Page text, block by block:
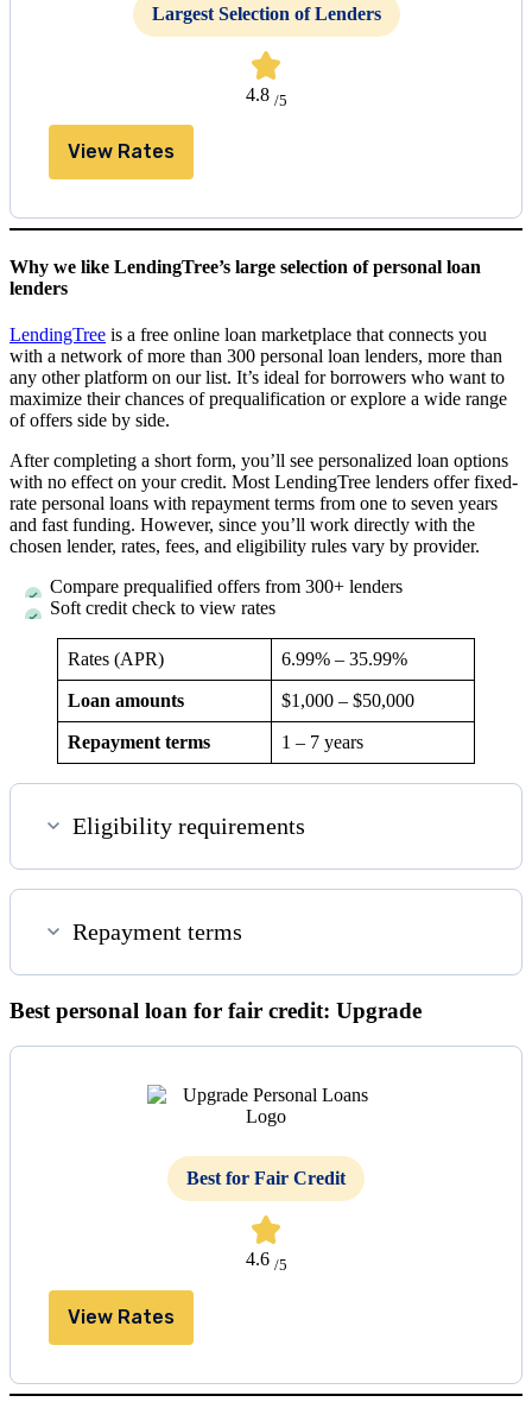
Largest Selection of Lenders
4.8 /5
View Rates
Why we like LendingTree’s large selection of personal loan
lenders
LendingTree is a free online loan marketplace that connects you
with a network of more than 300 personal loan lenders, more than
any other platform on our list. It’s ideal for borrowers who want to
maximize their chances of prequalification or explore a wide range
of offers side by side.
After completing a short form, you’ll see personalized loan options
with no effect on your credit. Most LendingTree lenders offer fixed-
rate personal loans with repayment terms from one to seven years
and fast funding. However, since you’ll work directly with the
chosen lender, rates, fees, and eligibility rules vary by provider.
Compare prequalified offers from 300+ lenders
Soft credit check to view rates
Rates (APR) 6.99% – 35.99%
Loan amounts $1,000 – $50,000
Repayment terms 1 – 7 years
Eligibility requirements
Repayment terms
Best personal loan for fair credit: Upgrade
Best for Fair Credit
4.6 /5
View Rates